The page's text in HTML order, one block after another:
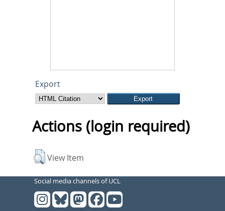
Export
Actions (login required)
View Item
Social media channels of UCL